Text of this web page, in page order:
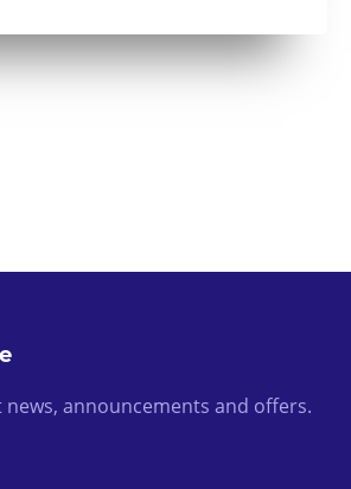
news, announcements and offers.